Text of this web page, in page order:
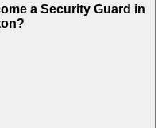
a Security Guard in